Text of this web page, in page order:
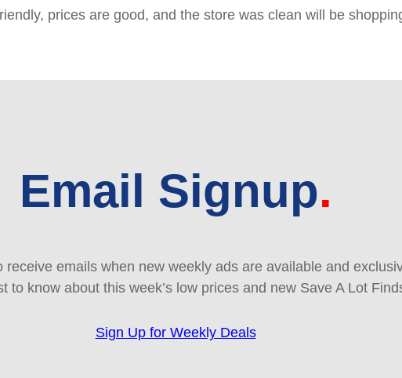
prices are good, and the store was clean will be
Email Signup
emails when new weekly ads are available and
to know about this week’s low prices and new Save A Lot
Sign Up for Weekly Deals